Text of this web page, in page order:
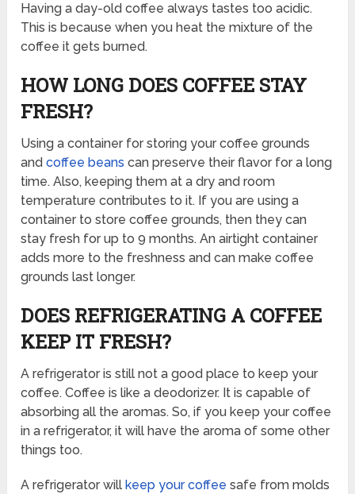
Having a day-old coffee always tastes too acidic.
This is because when you heat the mixture of the
coffee it gets burned.
HOW LONG DOES COFFEE STAY
FRESH?
Using a container for storing your coffee grounds
andcoffee beans can preserve their flavor for a long
time. Also, keeping them at a dry and room
temperature contributes to it. If you are using a
container to store coffee grounds, then they can
stay fresh for up to 9 months. An airtight container
adds more to the freshness and can make coffee
grounds last longer.
DOES REFRIGERATING A COFFEE
KEEP IT FRESH?
A refrigerator is still not a good place to keep your
coffee. Coffee is like a deodorizer. It is capable of
absorbing all the aromas. So, if you keep your coffee
in a refrigerator, it will have the aroma of some other
things too.
A refrigerator will keep your coffee safe from molds